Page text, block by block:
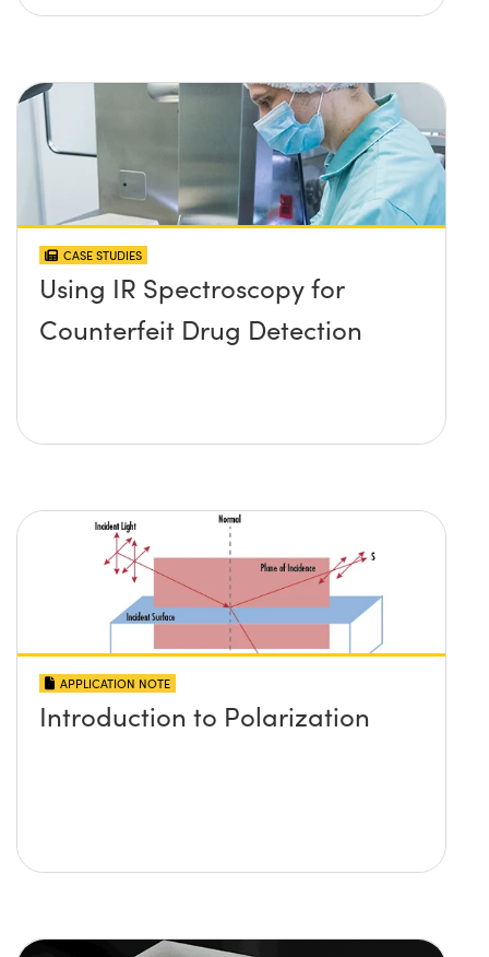
CASE STUDIES
Using IR Spectroscopy for
Counterfeit Drug Detection
APPLICATION NOTE
Introduction to Polarization